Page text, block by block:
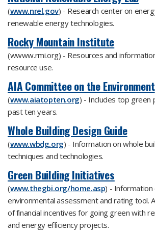
(www.nrel.gov) - Research center on
renewable energy technologies.
Rocky Mountain Institute
(wwww.rmi.org) - Resources and
resource use.
AIA Committee on the Environment
(www.aiatopten.org) - Includes top
past ten years.
Whole Building Design Guide
(www.wbdg.org) - Information on whole
techniques and technologies.
Green Building Initiatives
(www.thegbi.org/home.asp) - Information
environmental assessment and rating tool.
of financial incentives for going green with
and energy efficiency projects.